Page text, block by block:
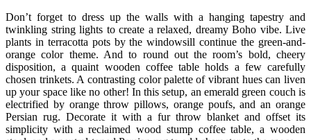
Don’t forget to dress up the walls with a hanging tapestry and
twinkling string lights to create a relaxed, dreamy Boho vibe. Live
plants in terracotta pots by the windowsill continue the green-and-
orange color theme. And to round out the room’s bold, cheery
disposition, a quaint wooden coffee table holds a few carefully
chosen trinkets. A contrasting color palette of vibrant hues can liven
up your space like no other! In this setup, an emerald green couch is
electrified by orange throw pillows, orange poufs, and an orange
Persian rug. Decorate it with a fur throw blanket and offset its
simplicity with a reclaimed wood stump coffee table, a wooden